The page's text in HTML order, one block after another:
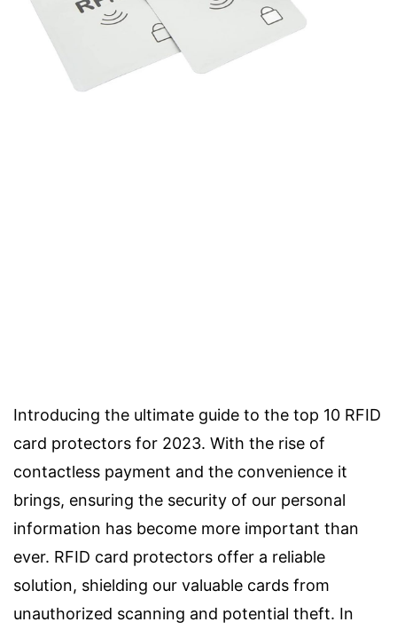
Introducing the ultimate guide to the top 10 RFID
card protectors for 2023. With the rise of
contactless payment and the convenience it
brings, ensuring the security of our personal
information has become more important than
ever. RFID card protectors offer a reliable
solution, shielding our valuable cards from
unauthorized scanning and potential theft. In